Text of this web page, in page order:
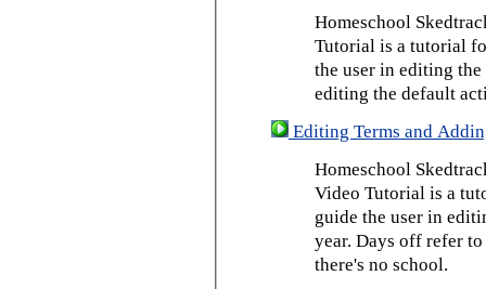
Homeschool
Tutorial is a tutorial
the user in editing
editing the default
Editing Terms and
Homeschool
Video Tutorial is a
guide the user in
year. Days off refer
there's no school.